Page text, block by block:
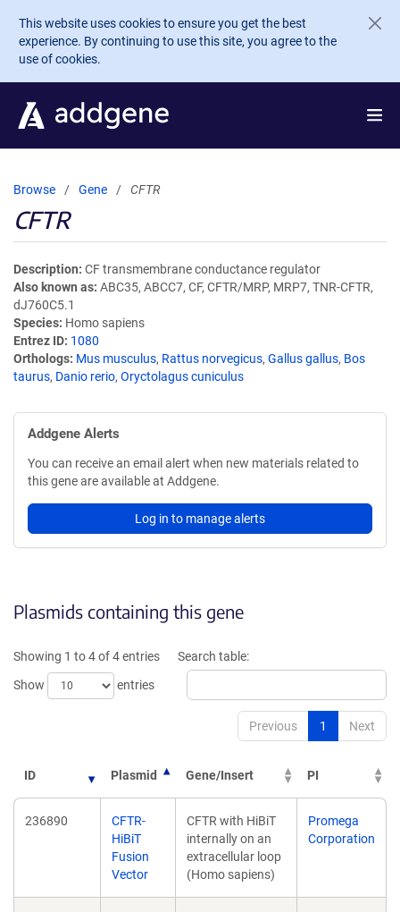
Skip to main content
This website uses cookies to ensure you get the best
experience. By continuing to use this site, you agree to the
use of cookies.
Browse Gene CFTR
CFTR
Description CF transmembrane conductance regulator
Also known as ABC35, ABCC7, CF, CFTR/MRP, MRP7, TNR-CFTR,
dJ760C5.1
Species Homo sapiens
Entrez ID 1080
Orthologs Mus musculus, Rattus norvegicus, Gallus gallus, Bos
taurus, Danio rerio, Oryctolagus cuniculus
Addgene Alerts
You can receive an email alert when new materials related to
this gene are available at Addgene.
Log in to manage alerts
Plasmids containing this gene
Showing 1 to 4 of 4 entries
Show
entries
Search table:
Previous 1 Next
ID Plasmid Gene/Insert PI
236890
CFTR-
HiBiT
Fusion
Vector
CFTR with HiBiT
internally on an
extracellular loop
(Homo sapiens)
Promega
Corporation